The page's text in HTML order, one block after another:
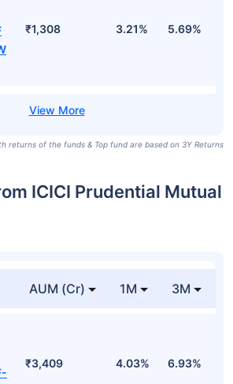
₹1,308 3.21% 5.69%
returns of the funds & Top fund are based on 3Y Returns
ICICI Prudential Mutual
AUM (Cr) 1M 3M
₹3,409 4.03% 6.93%